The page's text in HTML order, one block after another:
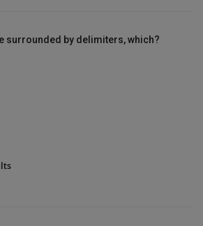
surrounded by delimiters, which?